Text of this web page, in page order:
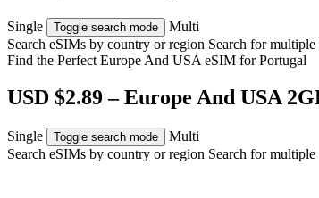
Single Toggle search mode
Multi
Search eSIMs by country or region Search for multiple
Find the Perfect Europe And USA eSIM forPortugal
USD $2.89 – Europe And USA
Single Toggle search mode
Multi
Search eSIMs by country or region Search for multiple